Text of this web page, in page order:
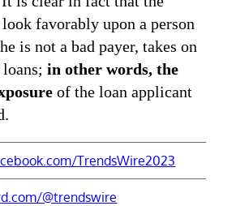
favorably upon a person
is not a bad payer, takes on
loans;in other words, the
of the loan applicant
TrendsWire2023
@trendswire